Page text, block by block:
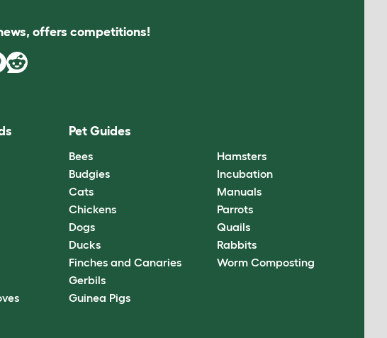
offers competitions!
Pet Guides
Bees
Budgies
Cats
Chickens
Dogs
Ducks
Finches and Canaries
Gerbils
Guinea Pigs
Hamsters
Incubation
Manuals
Parrots
Quails
Rabbits
Worm Composting